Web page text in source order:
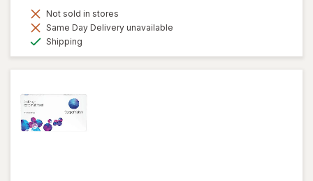
Not sold in stores
Same Day Delivery unavailable
Shipping